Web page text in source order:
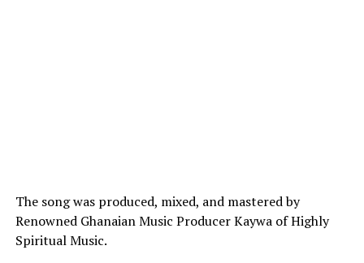
The song was produced, mixed, and mastered by
Renowned Ghanaian Music Producer Kaywa of Highly
Spiritual Music.